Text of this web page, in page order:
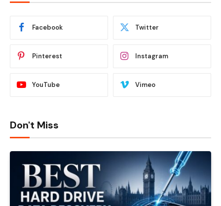
Facebook Twitter
Pinterest Instagram
YouTube Vimeo
Don't Miss